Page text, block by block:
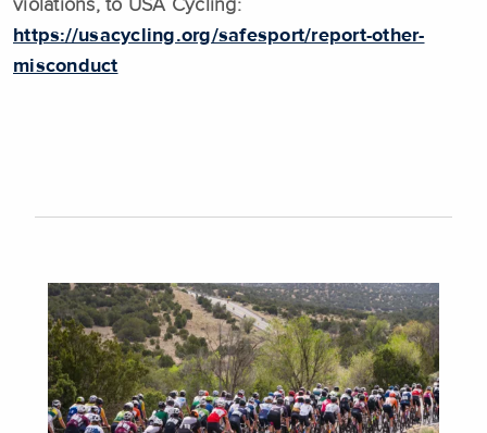
violations, to USA Cycling:
https://usacycling.org/safesport/report-other-
misconduct